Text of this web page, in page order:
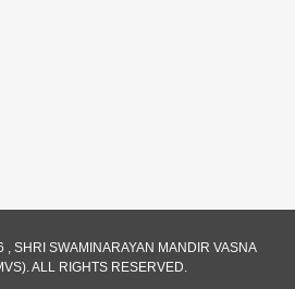
SHRI SWAMINARAYAN MANDIR VASNA
ALL RIGHTS RESERVED.